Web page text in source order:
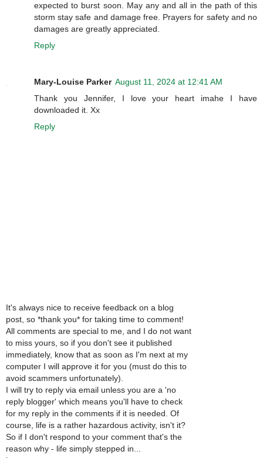
expected to burst soon. May any and all in the path of this
storm stay safe and damage free. Prayers for safety and no
damages are greatly appreciated.
Reply
Mary-Louise Parker August 11, 2024 at 12:41 AM
Thank you Jennifer, I love your heart imahe I have
downloaded it. Xx
Reply
It's always nice to receive feedback on a blog
post, so *thank you* for taking time to comment!
All comments are special to me, and I do not want
to miss yours, so if you don't see it published
immediately, know that as soon as I'm next at my
computer I will approve it for you (must do this to
avoid scammers unfortunately).
I will try to reply via email unless you are a 'no
reply blogger' which means you'll have to check
for my reply in the comments if it is needed. Of
course, life is a rather hazardous activity, isn't it?
So if I don't respond to your comment that's the
reason why - life simply stepped in...